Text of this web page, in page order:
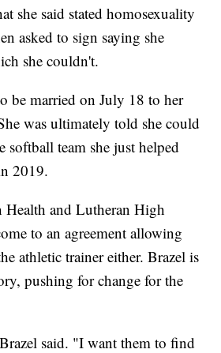
she said stated homosexuality
asked to sign saying she
she couldn't.
be married on July 18 to her
was ultimately told she could
softball team she just helped
2019.
Health and Lutheran High
to an agreement allowing
athletic trainer either. Brazel is
pushing for change for the
said. "I want them to find